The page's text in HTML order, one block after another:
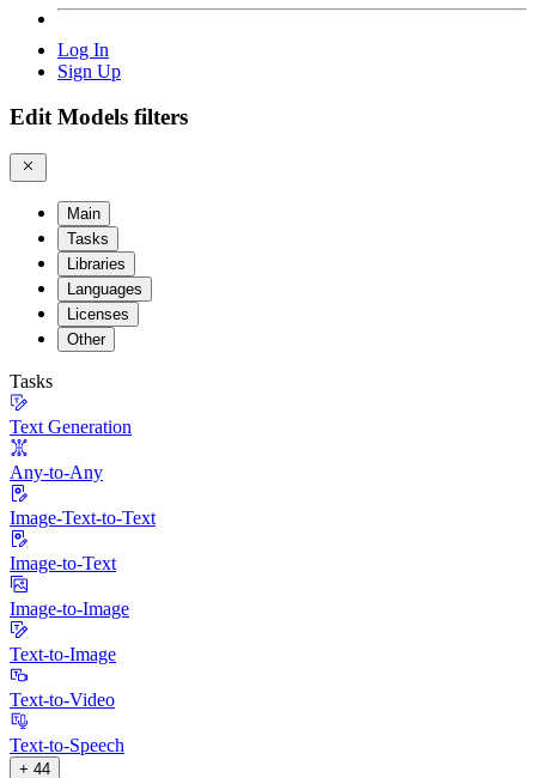
Log In
Sign Up
Edit Models filters
Main
Tasks
Libraries
Languages
Licenses
Other
Tasks
Text Generation
Any-to-Any
Image-Text-to-Text
Image-to-Text
Image-to-Image
Text-to-Image
Text-to-Video
Text-to-Speech
+ 44